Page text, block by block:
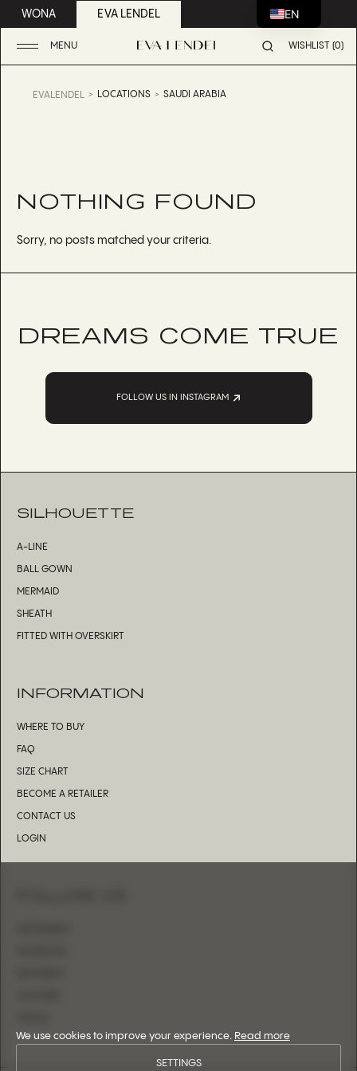
WONA EVA LENDEL
MENU WISHLIST (0)
EVALENDEL LOCATIONS SAUDI ARABIA
NOTHING FOUND
Sorry, no posts matched your criteria.
DREAMS COME TRUE
FOLLOW US IN INSTAGRAM
SILHOUETTE
A-LINE
BALL GOWN
MERMAID
SHEATH
FITTED WITH OVERSKIRT
INFORMATION
WHERE TO BUY
FAQ
SIZE CHART
BECOME A RETAILER
CONTACT US
LOGIN
We use cookies to improve your experience. Read more
SETTINGS
EN